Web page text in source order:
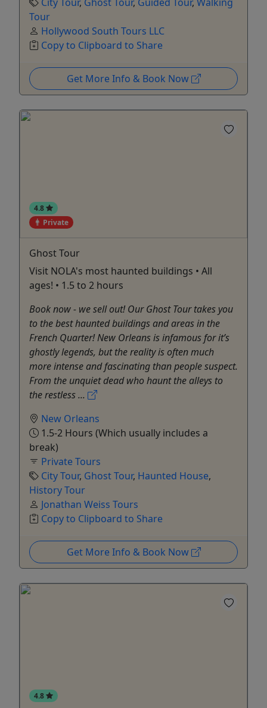
Tour
Hollywood South Tours LLC
Copy to Clipboard to Share
Get More Info & Book Now
4.8
Private
Ghost Tour
Visit NOLA's most haunted buildings • All
ages! • 1.5 to 2 hours
Book now - we sell out! Our Ghost Tour takes you
to the best haunted buildings and areas in the
French Quarter! New Orleans is infamous for it’s
ghostly legends, but the reality is often much
more intense and fascinating than people suspect.
From the unquiet dead who haunt the alleys to
the restless ...
New Orleans
1.5-2 Hours (Which usually includes a
break)
Private Tours
City Tour, Ghost Tour, Haunted House,
History Tour
Jonathan Weiss Tours
Copy to Clipboard to Share
Get More Info & Book Now
4.8